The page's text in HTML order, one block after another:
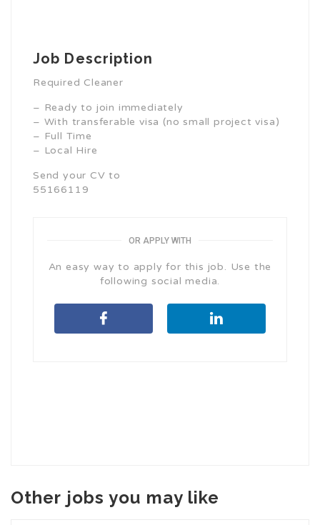
Job Description
Required Cleaner
– Ready to join immediately
– With transferable visa (no small project visa)
– Full Time
– Local Hire
Send your CV to
55166119
OR APPLY WITH
An easy way to apply for this job. Use the
following social media.
Other jobs you may like